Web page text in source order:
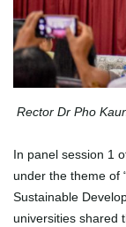
Rector Dr Pho
In panel session 1
under the theme of
Sustainable
universities shared